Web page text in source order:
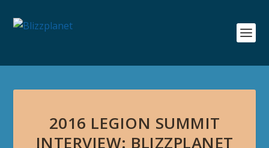
2016 LEGION SUMMIT
INTERVIEW: BLIZZPLANET